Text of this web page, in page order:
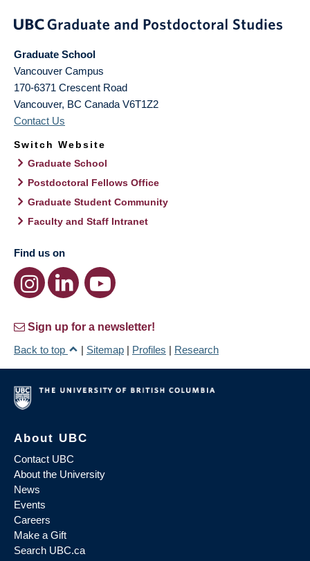
Graduate School
Vancouver Campus
170-6371 Crescent Road
Vancouver, BC Canada V6T1Z2
Contact Us
Switch Website
Graduate School
Postdoctoral Fellows Office
Graduate Student Community
Faculty and Staff Intranet
Find us on
Sign up for a newsletter!
Back to top
| Sitemap | Profiles | Research
About UBC
Contact UBC
About the University
News
Events
Careers
Make a Gift
Search UBC.ca